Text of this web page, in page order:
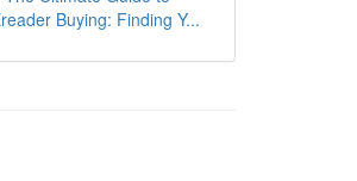
Buying: Finding Y...